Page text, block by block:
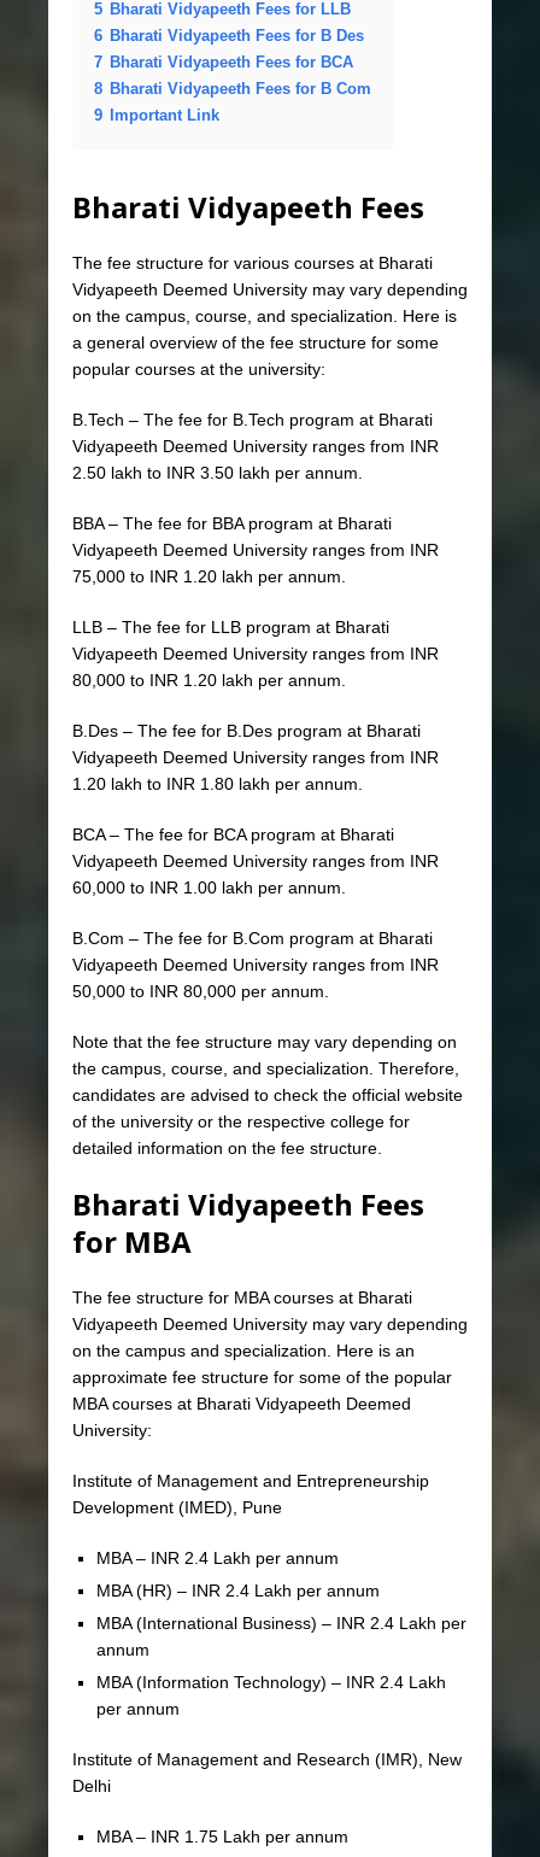
5 Bharati Vidyapeeth Fees for LLB
6 Bharati Vidyapeeth Fees for B Des
7 Bharati Vidyapeeth Fees for BCA
8 Bharati Vidyapeeth Fees for B Com
9
Important Link
Bharati Vidyapeeth Fees
The fee structure for various courses at Bharati
Vidyapeeth Deemed University may vary depending
on the campus, course, and specialization. Here is
a general overview of the fee structure for some
popular courses at the university:
B.Tech – The fee for B.Tech program at Bharati
Vidyapeeth Deemed University ranges from INR
2.50 lakh to INR 3.50 lakh per annum.
BBA – The fee for BBA program at Bharati
Vidyapeeth Deemed University ranges from INR
75,000 to INR 1.20 lakh per annum.
LLB – The fee for LLB program at Bharati
Vidyapeeth Deemed University ranges from INR
80,000 to INR 1.20 lakh per annum.
B.Des – The fee for B.Des program at Bharati
Vidyapeeth Deemed University ranges from INR
1.20 lakh to INR 1.80 lakh per annum.
BCA – The fee for BCA program at Bharati
Vidyapeeth Deemed University ranges from INR
60,000 to INR 1.00 lakh per annum.
B.Com – The fee for B.Com program at Bharati
Vidyapeeth Deemed University ranges from INR
50,000 to INR 80,000 per annum.
Note that the fee structure may vary depending on
the campus, course, and specialization. Therefore,
candidates are advised to check the official website
of the university or the respective college for
detailed information on the fee structure.
Bharati Vidyapeeth Fees
for MBA
The fee structure for MBA courses at Bharati
Vidyapeeth Deemed University may vary depending
on the campus and specialization. Here is an
approximate fee structure for some of the popular
MBA courses at Bharati Vidyapeeth Deemed
University:
Institute of Management and Entrepreneurship
Development (IMED), Pune
MBA – INR 2.4 Lakh per annum
MBA (HR) – INR 2.4 Lakh per annum
MBA (International Business) – INR 2.4 Lakh per
annum
MBA (Information Technology) – INR 2.4 Lakh
per annum
Institute of Management and Research (IMR), New
Delhi
MBA – INR 1.75 Lakh per annum